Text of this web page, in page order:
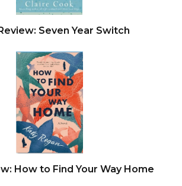
Seven Year Switch
How to Find Your Way Home